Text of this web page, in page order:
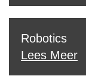
Robotics
Lees Meer